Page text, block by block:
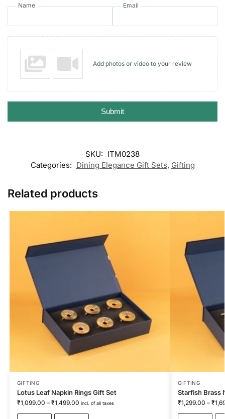
Name Email
Add photos or video to your review
Submit
SKU: ITM0238
Categories: Dining Elegance Gift Sets, Gifting
Related products
GIFTING
Lotus Leaf Napkin Rings Gift Set
₹1,099.00 – ₹1,499.00 incl. of all taxes
GIFTING
Starfish Brass
₹1,299.00 – ₹